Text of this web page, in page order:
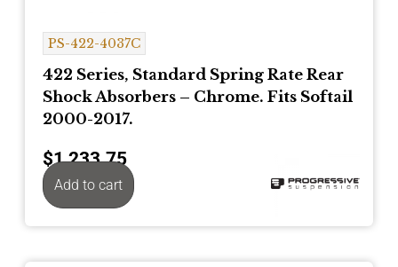
PS-422-4037C
422 Series, Standard Spring Rate Rear
Shock Absorbers – Chrome. Fits Softail
2000-2017.
$1,233.75
Add to cart